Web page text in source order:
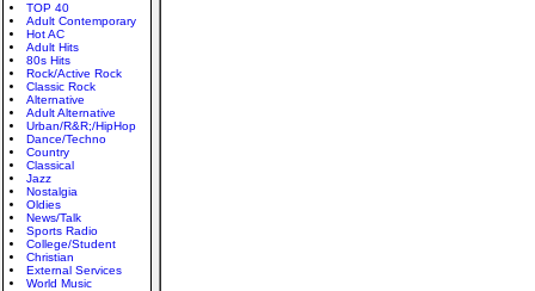
TOP 40
Adult Contemporary
Hot AC
Adult Hits
80s Hits
Rock/Active Rock
Classic Rock
Alternative
Adult Alternative
Urban/R&R;/HipHop
Dance/Techno
Country
Classical
Jazz
Nostalgia
Oldies
News/Talk
Sports Radio
College/Student
Christian
External Services
World Music